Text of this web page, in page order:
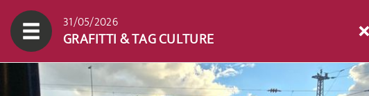
31/05/2026
GRAFITTI & TAG CULTURE